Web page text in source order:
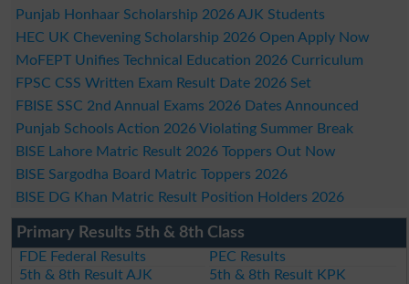
Punjab Honhaar Scholarship 2026 AJK Students
HEC UK Chevening Scholarship 2026 Open Apply Now
MoFEPT Unifies Technical Education 2026 Curriculum
FPSC CSS Written Exam Result Date 2026 Set
FBISE SSC 2nd Annual Exams 2026 Dates Announced
Punjab Schools Action 2026 Violating Summer Break
BISE Lahore Matric Result 2026 Toppers Out Now
BISE Sargodha Board Matric Toppers 2026
BISE DG Khan Matric Result Position Holders 2026
Primary Results 5th & 8th Class
FDE Federal Results
PEC Results
5th & 8th Result AJK
5th & 8th Result KPK